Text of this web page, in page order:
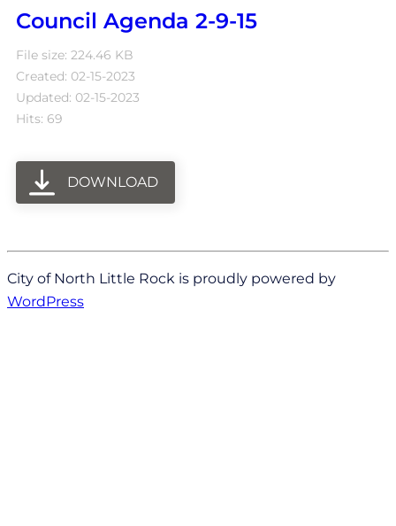
Council Agenda 2-9-15
File size: 224.46 KB
Created: 02-15-2023
Updated: 02-15-2023
Hits: 69
DOWNLOAD
City of North Little Rock is proudly powered by
WordPress